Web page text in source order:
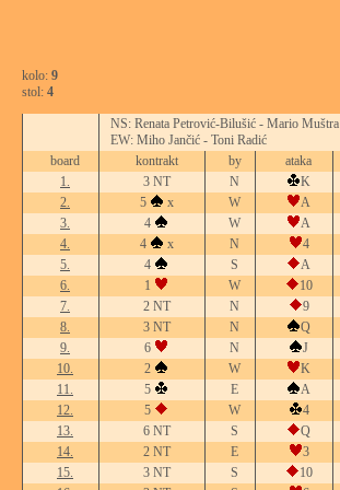
kolo: 9
stol: 4
NS: Renata Petrović-Bilušić - Mario Muštra
EW: Miho Jančić - Toni Radić
board
kontrakt by ataka
1.
3 NT N K
2.
5 x W A
3.
4 W A
4.
4 x N 4
5.
4 S A
6.
1 W 10
7.
2 NT N 9
8.
3 NT N Q
9.
6 N J
10.
2 W K
11.
5 E A
12.
5 W 4
13.
6 NT S Q
14.
2 NT E 3
15.
3 NT S 10